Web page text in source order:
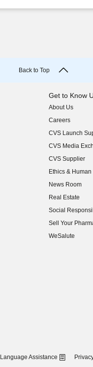
Back to Top
Get to Know
About Us
(opens in new
Careers
(opens in new
CVS Launch
(opens in new
CVS Media
(opens in new
CVS Supplier
(opens in new
Ethics &
(opens in new
News Room
(opens in new
Real Estate
(opens in new
Social
(opens in new
Sell Your
(opens in new
WeSalute
Language Assistance